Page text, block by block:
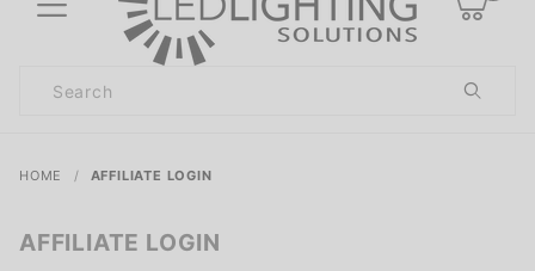
Search
HOME AFFILIATE LOGIN
AFFILIATE LOGIN